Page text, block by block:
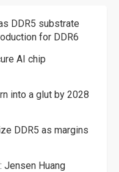
DDR5 substrate
for DDR6
AI chip
into a glut by 2028
DDR5 as margins
Jensen Huang